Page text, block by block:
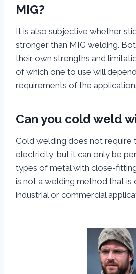
MIG?
It is also subjective whether
stronger than MIG welding.
their own strengths and
of which one to use will
requirements of the application.
Can you cold weld
Cold welding does not require
electricity, but it can only be
types of metal with close-
is not a welding method that is
industrial or commercial